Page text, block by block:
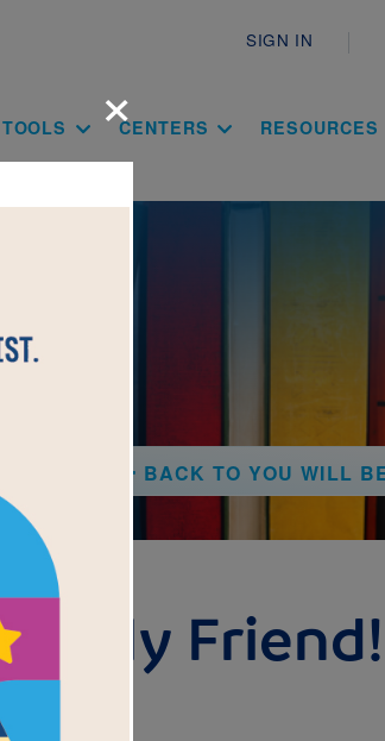
SIGN IN
TOOLS CENTERS RESOURCES
BACK TO YOU WILL
Be My
×